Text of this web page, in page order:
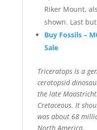
Riker Mount,
shown. Last
Buy Fossils –
Sale
Triceratops is a
ceratopsid
the late
Cretaceous. It
was about 68
North America.